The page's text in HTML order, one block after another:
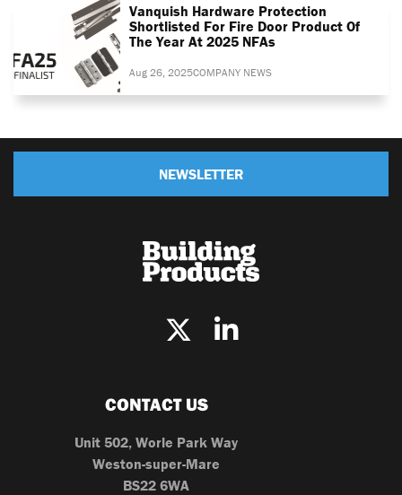
Vanquish Hardware Protection
Shortlisted For Fire Door Product Of
The Year At 2025 NFAs
Aug 26, 2025COMPANY NEWS
NEWSLETTER
CONTACT US
Unit 502, Worle Park Way
Weston-super-Mare
BS22 6WA